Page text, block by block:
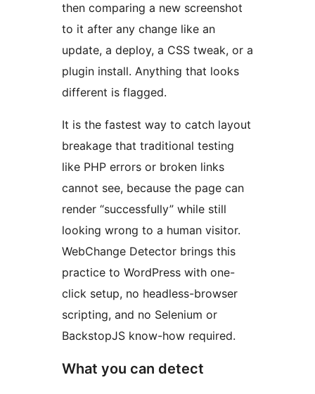
then comparing a new screenshot
to it after any change like an
update, a deploy, a CSS tweak, or a
plugin install. Anything that looks
different is flagged.
It is the fastest way to catch layout
breakage that traditional testing
like PHP errors or broken links
cannot see, because the page can
render “successfully” while still
looking wrong to a human visitor.
WebChange Detector brings this
practice to WordPress with one-
click setup, no headless-browser
scripting, and no Selenium or
BackstopJS know-how required.
What you can detect